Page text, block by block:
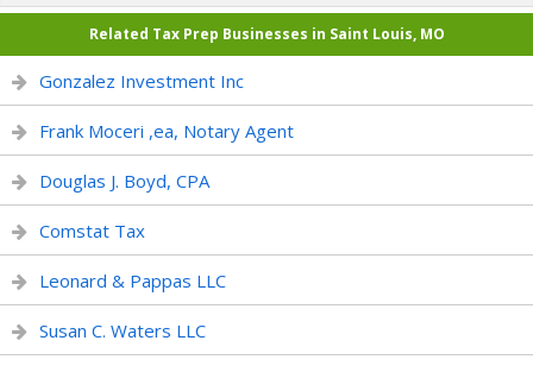
Related Tax Prep Businesses in Saint Louis, MO
Gonzalez Investment Inc
Frank Moceri ,ea, Notary Agent
Douglas J. Boyd, CPA
Comstat Tax
Leonard & Pappas LLC
Susan C. Waters LLC